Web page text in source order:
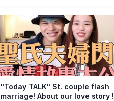
"Today TALK" St. couple flash
marriage! About our love story !